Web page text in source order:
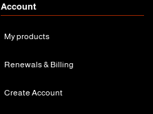
Account
My products
Renewals & Billing
Create Account